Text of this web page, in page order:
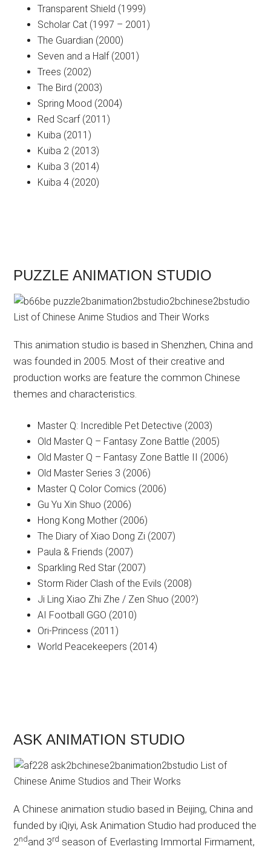
Transparent Shield (1999)
Scholar Cat (1997 – 2001)
The Guardian (2000)
Seven and a Half (2001)
Trees (2002)
The Bird (2003)
Spring Mood (2004)
Red Scarf (2011)
Kuiba (2011)
Kuiba 2 (2013)
Kuiba 3 (2014)
Kuiba 4 (2020)
PUZZLE ANIMATION STUDIO
This animation studio is based in Shenzhen, China and
was founded in 2005. Most of their creative and
production works are feature the common Chinese
themes and characteristics.
Master Q: Incredible Pet Detective (2003)
Old Master Q – Fantasy Zone Battle (2005)
Old Master Q – Fantasy Zone Battle II (2006)
Old Master Series 3 (2006)
Master Q Color Comics (2006)
Gu Yu Xin Shuo (2006)
Hong Kong Mother (2006)
The Diary of Xiao Dong Zi (2007)
Paula & Friends (2007)
Sparkling Red Star (2007)
Storm Rider Clash of the Evils (2008)
Ji Ling Xiao Zhi Zhe / Zen Shuo (200?)
AI Football GGO (2010)
Ori-Princess (2011)
World Peacekeepers (2014)
ASK ANIMATION STUDIO
A Chinese animation studio based in Beijing, China and
funded by iQiyi, Ask Animation Studio had produced the
2ndand 3rd season of Everlasting Immortal Firmament,